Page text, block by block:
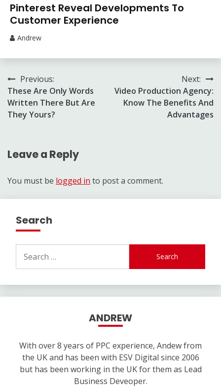
Pinterest Reveal Developments To
Customer Experience
Andrew
Post
navigation
Previous:
These Are Only Words
Written There But Are
They Yours?
Next:
Video Production Agency:
Know The Benefits And
Advantages
Leave a Reply
You must be logged in to post a comment.
Search
for:
ANDREW
With over 8 years of PPC experience, Andew from
the UK and has been with ESV Digital since 2006
but has been working in the UK for them as Lead
Business Deveoper.